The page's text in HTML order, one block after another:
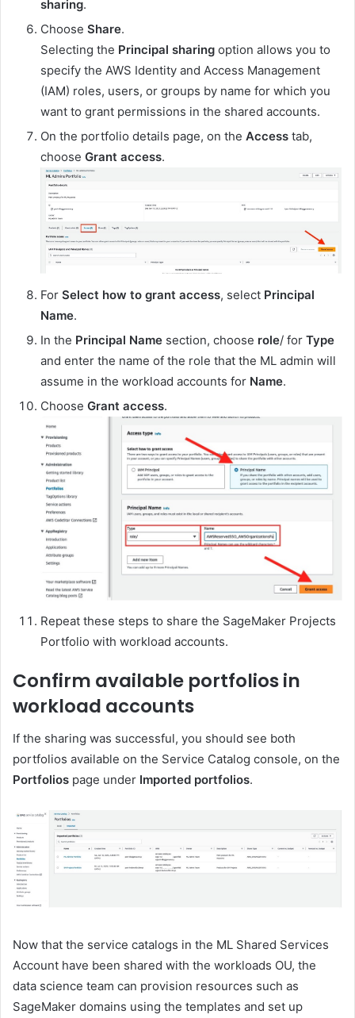
sharing.
Choose Share.
Selecting the Principal sharing option allows you to
specify the AWS Identity and Access Management
(IAM) roles, users, or groups by name for which you
want to grant permissions in the shared accounts.
On the portfolio details page, on the Access tab,
choose Grant access.
For Select how to grant access, select Principal
Name.
In the Principal Name section, choose role/ for Type
and enter the name of the role that the ML admin will
assume in the workload accounts for Name.
Choose Grant access.
Repeat these steps to share the SageMaker Projects
Portfolio with workload accounts.
Confirm available portfolios in
workload accounts
If the sharing was successful, you should see both
portfolios available on the Service Catalog console, on the
Portfolios page under Imported portfolios.
Now that the service catalogs in the ML Shared Services
Account have been shared with the workloads OU, the
data science team can provision resources such as
SageMaker domains using the templates and set up